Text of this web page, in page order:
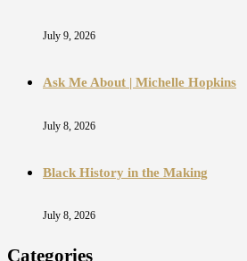
July 9, 2026
Ask Me About | Michelle Hopkins
July 8, 2026
Black History in the Making
July 8, 2026
Categories